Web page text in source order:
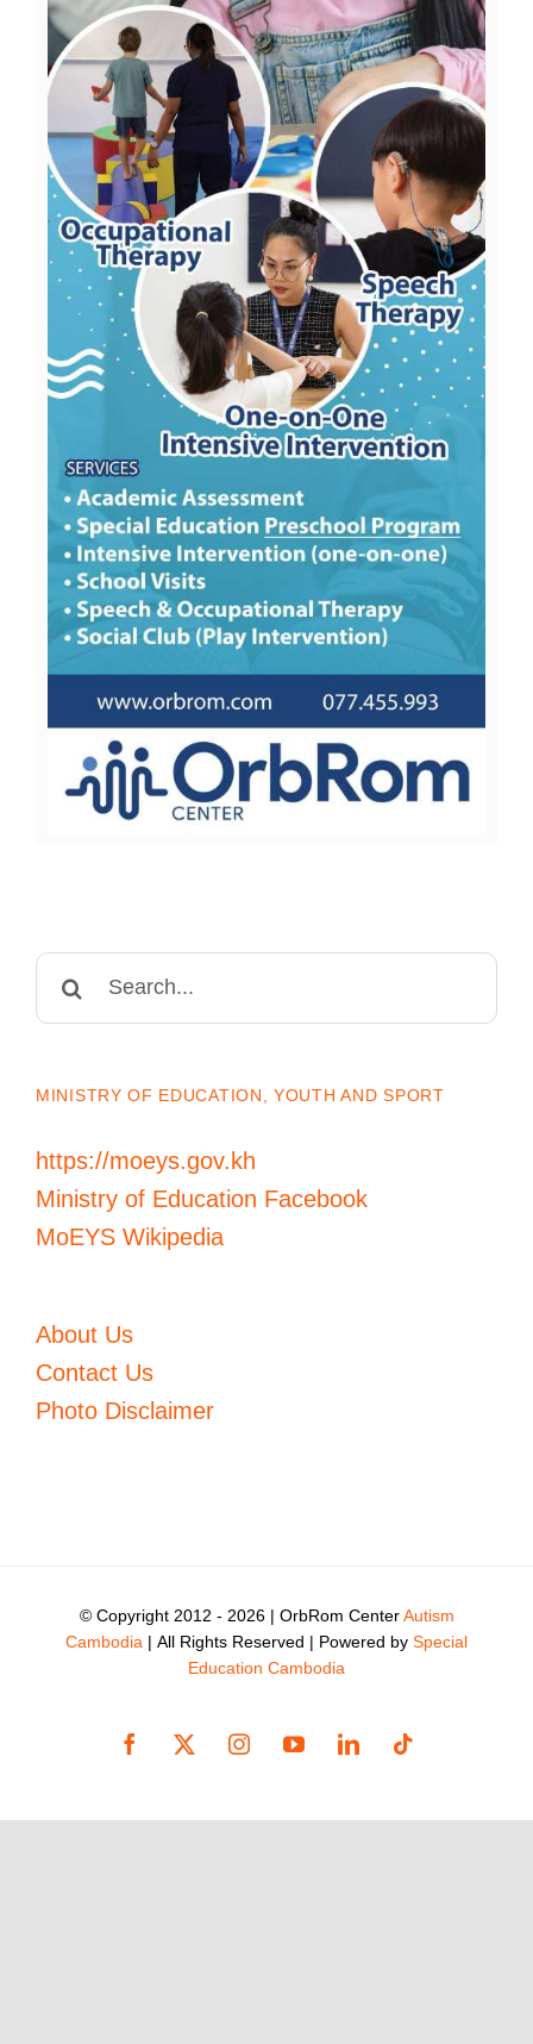
MINISTRY OF EDUCATION, YOUTH AND SPORT
https://moeys.gov.kh
Ministry of Education Facebook
MoEYS Wikipedia
About Us
Contact Us
Photo Disclaimer
© Copyright 2012 - 2026 | OrbRom CenterAutism
Cambodia | All Rights Reserved | Powered by Special
Education Cambodia
Facebook
X InstagramYouTubeLinkedInTiktok